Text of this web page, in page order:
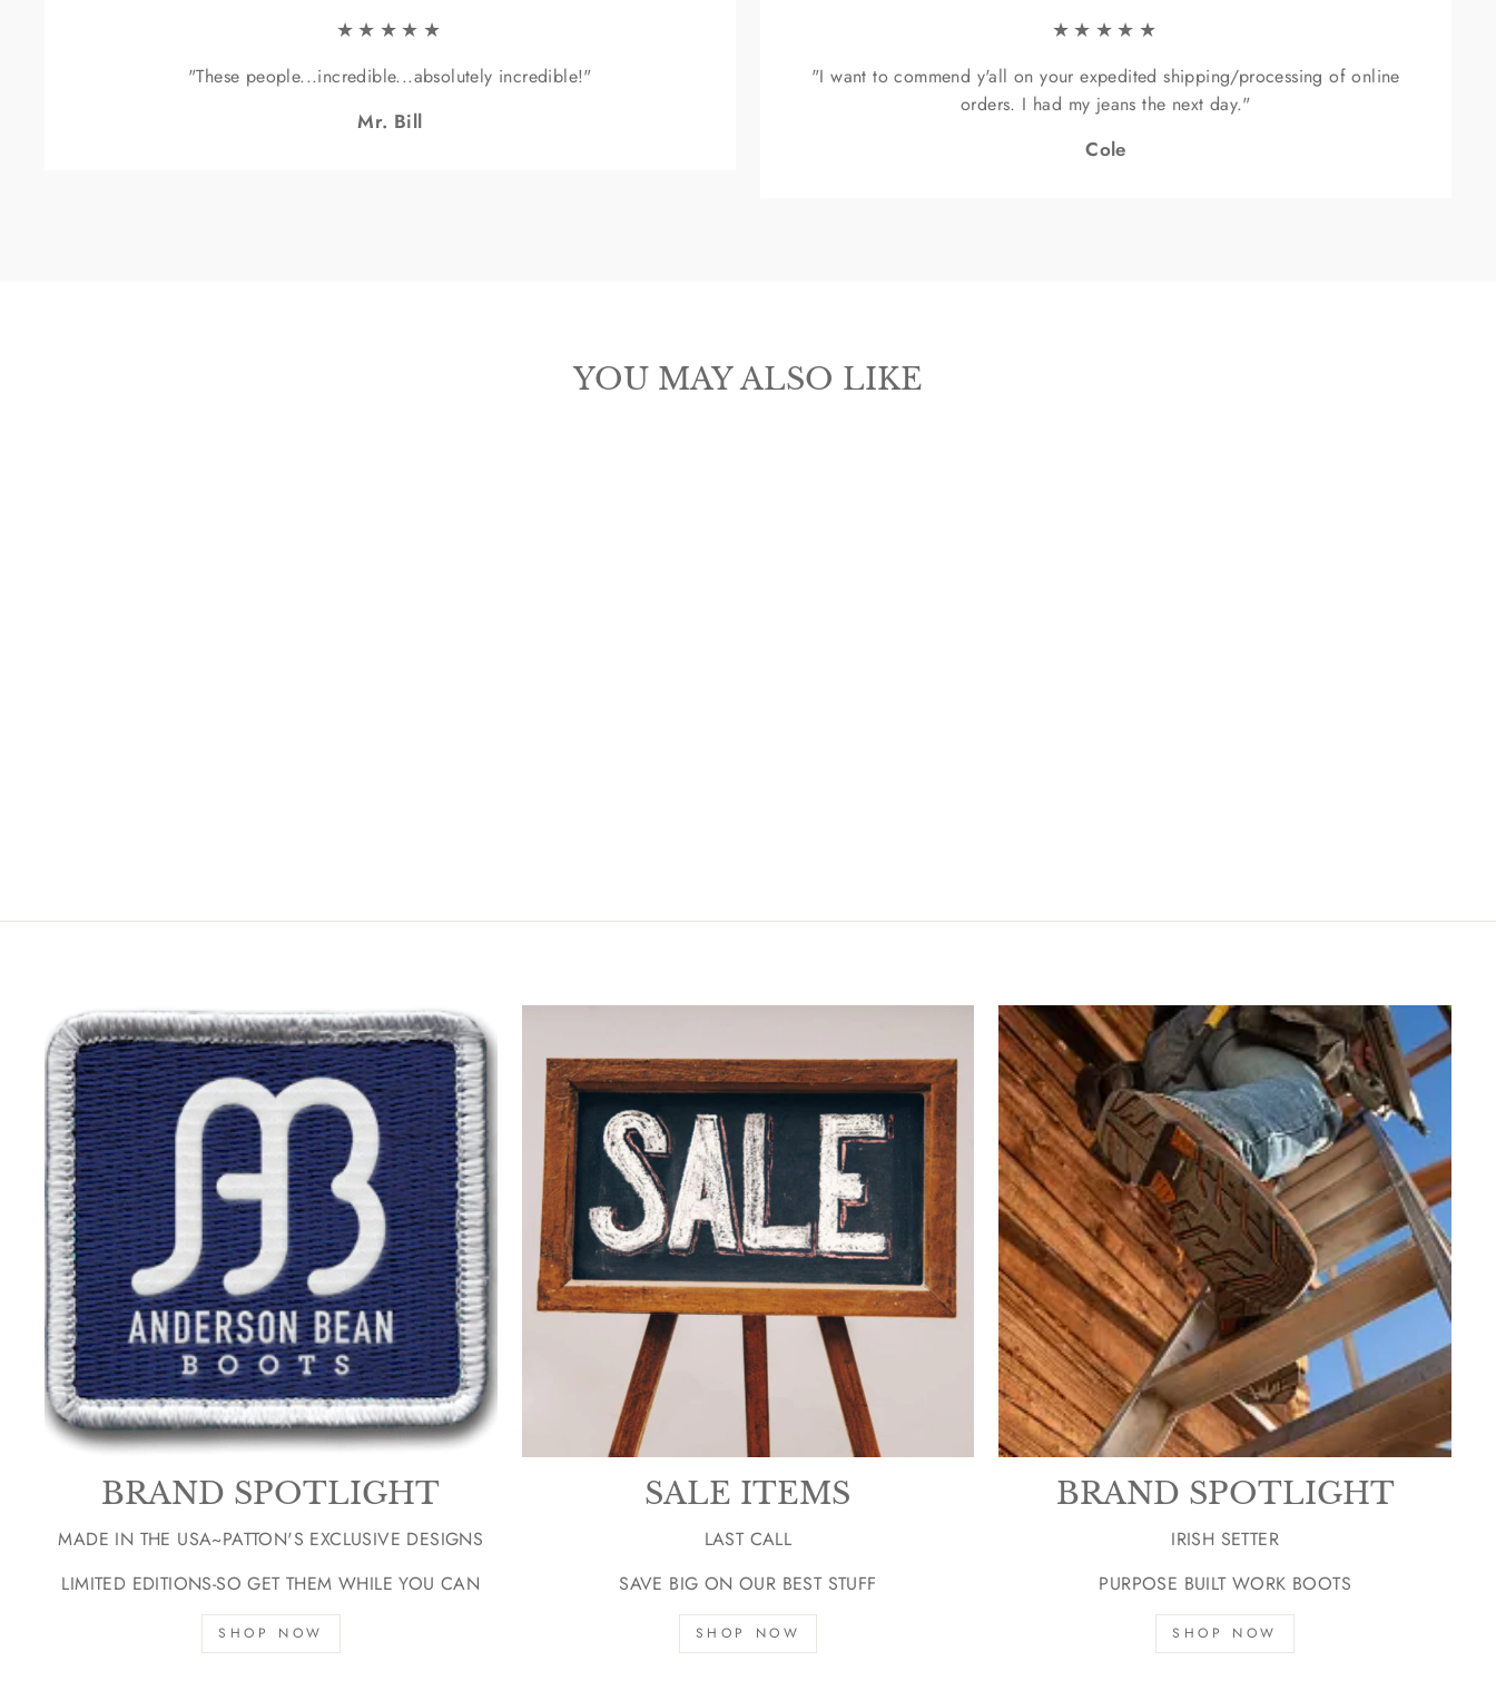
★★★★★
"These people...incredible...absolutely incredible!"
Mr. Bill
★★★★★
"I want to commend y'all on your expedited shipping/processing of online
orders. I had my jeans the next day."
Cole
YOU MAY ALSO LIKE
BRAND SPOTLIGHT
MADE IN THE USA~PATTON'S EXCLUSIVE DESIGNS
LIMITED EDITIONS-SO GET THEM WHILE YOU CAN
SHOP NOW
SALE ITEMS
LAST CALL
SAVE BIG ON OUR BEST STUFF
SHOP NOW
BRAND SPOTLIGHT
IRISH SETTER
PURPOSE BUILT WORK BOOTS
SHOP NOW